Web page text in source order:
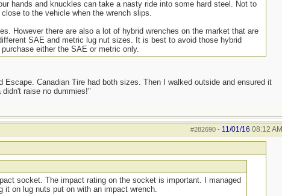
hands and knuckles can take a nasty ride into some hard steel. Not to
to the vehicle when the wrench slips.
However there are also a lot of hybrid wrenches on the market that are
SAE and metric lug nut sizes. It is best to avoid those hybrid
either the SAE or metric only.
Canadian Tire had both sizes. Then I walked outside and ensured it
raise no dummies!"
#282690- 11/01/16 08:12 AM
socket. The impact rating on the socket is important. I managed
it on lug nuts put on with an impact wrench.